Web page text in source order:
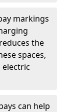
markings
the
spaces,
electric
can help